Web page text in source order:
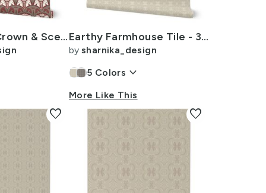
Royal Horse Crown & Sceptre - Vintage Glam Scallop - 4in Muted Christmas 1 Earthy Farmhouse Tile - 3 inch - Beige - Cream
by sharnika_design
5 Colors keyboard_arrow_down
More Like This
favorite favorite